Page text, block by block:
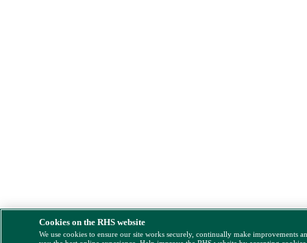
Cookies on the RHS website
We use cookies to ensure our site works securely, continually make improvements